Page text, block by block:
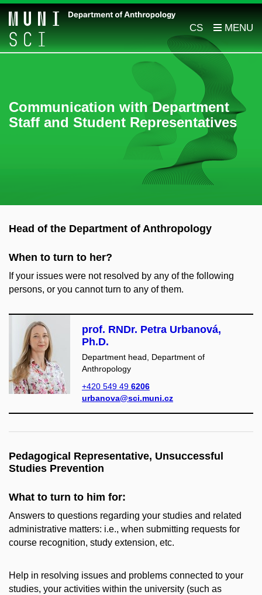
CS
Communication with Department
Staff and Student Representatives
Head of the Department of Anthropology
When to turn to her?
If your issues were not resolved by any of the following
persons, or you cannot turn to any of them.
prof. RNDr. Petra Urbanová,
Ph.D.
Department head, Department of
Anthropology
+420 549 49 6206
urbanova@sci.muni.cz
Pedagogical Representative, Unsuccessful
Studies Prevention
What to turn to him for:
Answers to questions regarding your studies and related
administrative matters: i.e., when submitting requests for
course recognition, study extension, etc.
Help in resolving issues and problems connected to your
studies, your activities within the university (such as